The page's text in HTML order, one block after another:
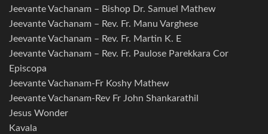
Jeevante Vachanam – Bishop Dr. Samuel Mathew
Jeevante Vachanam – Rev. Fr. Manu Varghese
Jeevante Vachanam – Rev. Fr. Martin K. E
Jeevante Vachanam – Rev. Fr. Paulose Parekkara Cor
Episcopa
Jeevante Vachanam-Fr Koshy Mathew
Jeevante Vachanam-Rev Fr John Shankarathil
Jesus Wonder
Kavala